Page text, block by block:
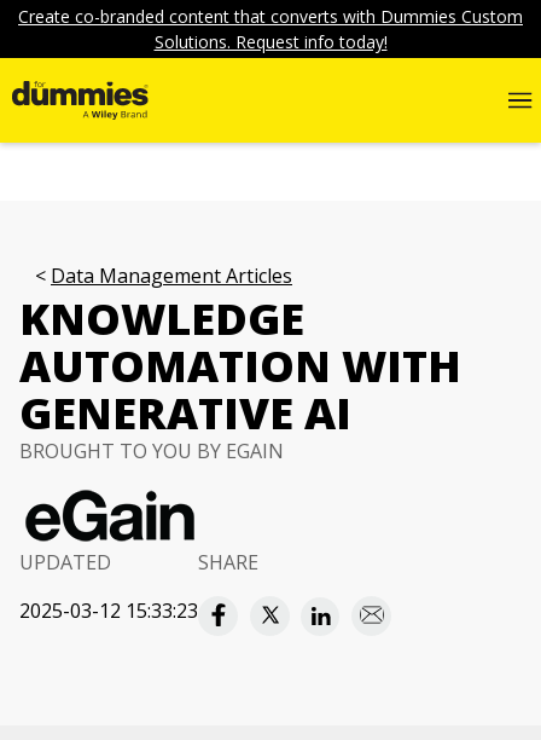
Create co-branded content that converts with Dummies Custom
Solutions. Request info today!
Data Management Articles
KNOWLEDGE
AUTOMATION WITH
GENERATIVE AI
BROUGHT TO YOU BY EGAIN
UPDATED
2025-03-12 15:33:23
SHARE